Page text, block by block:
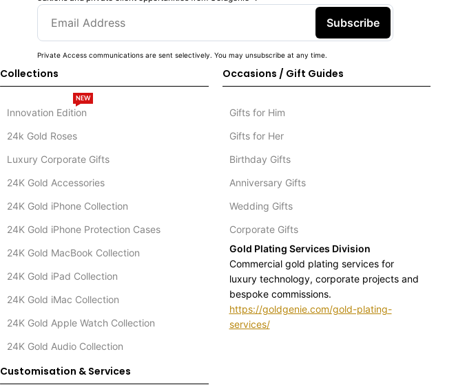
Subscribe
Private Access communications are sent selectively. You may unsubscribe at any time.
Collections
Innovation Edition
NEW
24k Gold Roses
Luxury Corporate Gifts
24K Gold Accessories
24K Gold iPhone Collection
24K Gold iPhone Protection Cases
24K Gold MacBook Collection
24K Gold iPad Collection
24K Gold iMac Collection
24K Gold Apple Watch Collection
24K Gold Audio Collection
Customisation & Services
Occasions / Gift Guides
Gifts for Him
Gifts for Her
Birthday Gifts
Anniversary Gifts
Wedding Gifts
Corporate Gifts
Gold Plating Services Division
Commercial gold plating services for
luxury technology, corporate projects and
bespoke commissions.
https://goldgenie.com/gold-plating-
services/